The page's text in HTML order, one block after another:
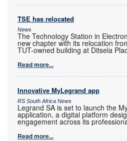
TSE has relocated
News
The Technology Station in
new chapter with its relocation
TUT-owned building at Ditsela
Read more...
Innovative MyLegrand app
RS South Africa News
Legrand SA is set to launch the
application, a digital platform
engagement across its
Read more...